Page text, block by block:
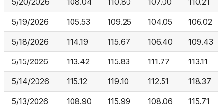
5/20/2026 108.04 110.80 107.00 110.21
5/19/2026 105.53 109.25 104.05 106.02
5/18/2026 114.19 115.67 106.40 109.43
5/15/2026 113.42 115.83 111.77 113.11
5/14/2026 115.12 119.10 112.51 118.37
5/13/2026 108.90 115.99 108.06 115.71